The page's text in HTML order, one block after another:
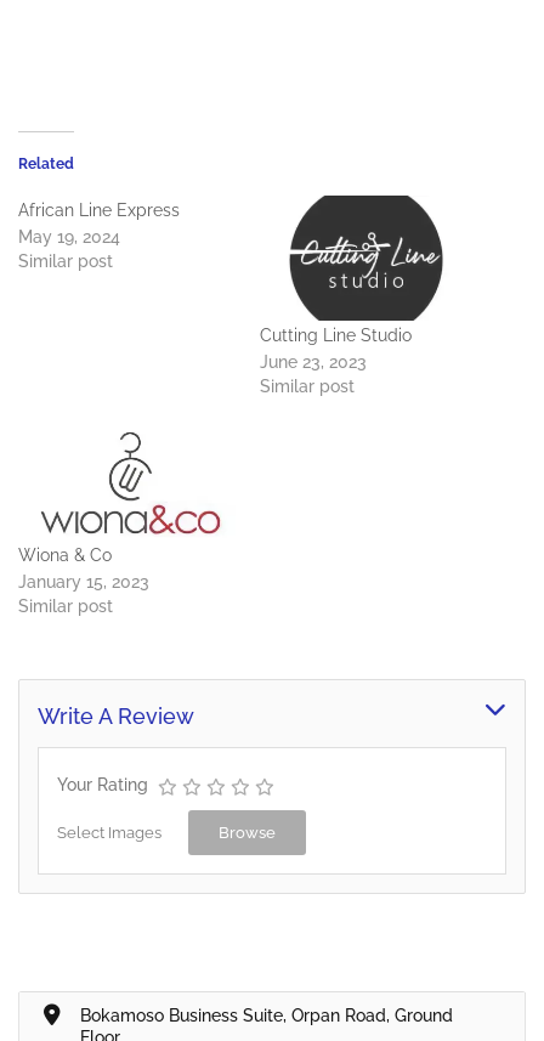
Related
African Line Express
May 19, 2024
Similar post
Cutting Line Studio
June 23, 2023
Similar post
Wiona & Co
January 15, 2023
Similar post
Write A Review
Your Rating
Select Images Browse
Bokamoso Business Suite, Orpan Road, Ground
Floor